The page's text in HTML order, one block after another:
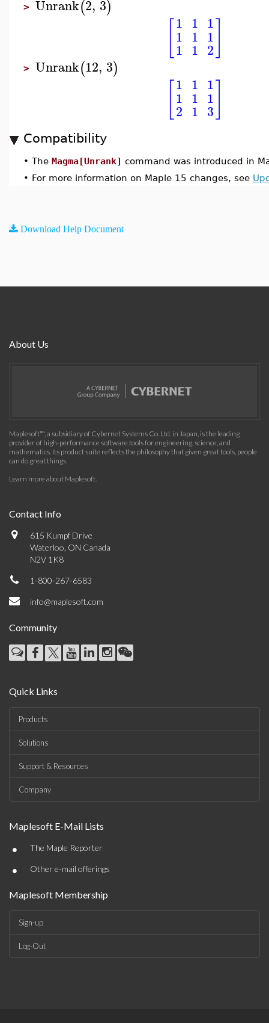
> Unrank(2, 3)
1
1
1
1
1
1
1
1
2
> Unrank(12, 3)
1
1
2
1
1
1
1
1
3
Compatibility
• The Magma[Unrank] command was introduced in
• For more information on Maple 15 changes, see
Download Help Document
About Us
Maplesoft™, a subsidiary of Cybernet Systems Co. Ltd. in Japan, is the leading
provider of high-performance software tools for engineering, science, and
mathematics. Its product suite reflects the philosophy that given great tools, people
can do great things.
Learn more about Maplesoft.
Contact Info
615 Kumpf Drive
Waterloo, ON Canada
N2V 1K8
1-800-267-6583
info@maplesoft.com
Community
Quick Links
Products
Solutions
Support & Resources
Company
Maplesoft E-Mail Lists
• The Maple Reporter
• Other e-mail offerings
Maplesoft Membership
Sign-up
Log-Out